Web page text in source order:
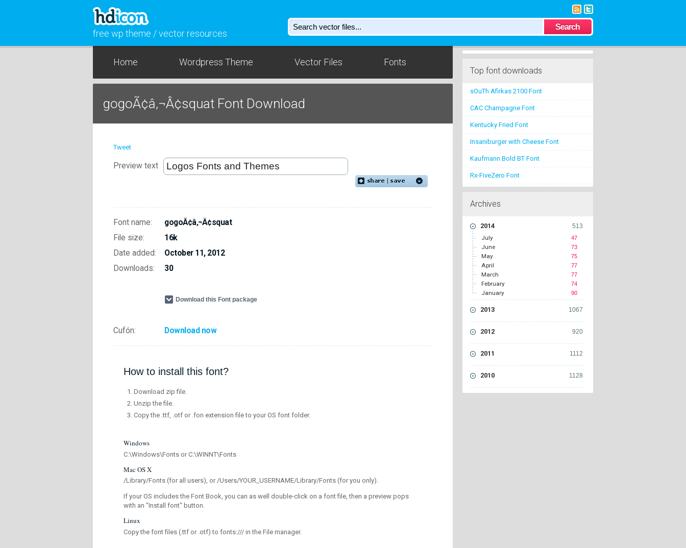
free wp theme / vector resources
Home Wordpress Theme Vector Files Fonts
gogoÃ¢â‚¬Â¢squat Font Download
Tweet
Preview text
Font name:
gogoÃ¢â‚¬Â¢squat
File size:
16k
Date added:
October 11, 2012
Downloads:
30
Download this Font package
Cufón: Download now
How to install this font?
Download zip file.
Unzip the file.
Copy the .ttf, .otf or .fon extension file to your OS font folder.
Windows
C:\Windows\Fonts or C:\WINNT\Fonts
Mac OS X
/Library/Fonts (for all users), or /Users/YOUR_USERNAME/Library/Fonts (for you only).
If your OS includes the Font Book, you can as well double-click on a font file, then a preview pops
with an "Install font" button.
Linux
Copy the font files (.ttf or .otf) to fonts:/// in the File manager.
Top font downloads
sOuTh Afirkas 2100 Font
CAC Champagne Font
Kentucky Fried Font
Insaniburger with Cheese Font
Kaufmann Bold BT Font
Rx-FiveZero Font
Archives
513
2014
47
July
73
June
75
May
77
April
77
March
74
February
90
January
1067
2013
920
2012
1112
2011
1128
2010